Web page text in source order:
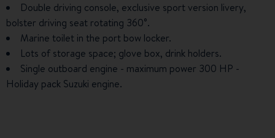
Double driving console, exclusive sport version livery,
bolster driving seat rotating 360°.
Marine toilet in the port bow locker.
Lots of storage space; glove box, drink holders.
Single outboard engine - maximum power 300 HP -
Holiday pack Suzuki engine.